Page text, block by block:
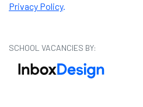
Privacy Policy.
SCHOOL VACANCIES BY: